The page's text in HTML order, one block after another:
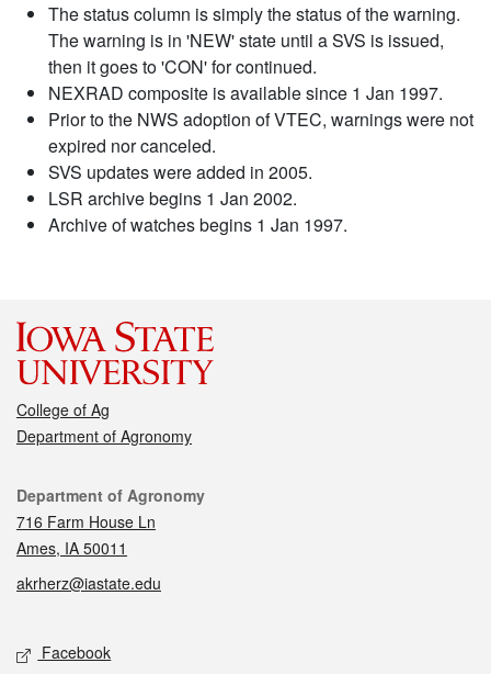
The status column is simply the status of the warning.
The warning is in 'NEW' state until a SVS is issued,
then it goes to 'CON' for continued.
NEXRAD composite is available since 1 Jan 1997.
Prior to the NWS adoption of VTEC, warnings were not
expired nor canceled.
SVS updates were added in 2005.
LSR archive begins 1 Jan 2002.
Archive of watches begins 1 Jan 1997.
College of Ag
Department of Agronomy
Contact
Department of Agronomy
716 Farm House Ln
Ames, IA 50011
akrherz@iastate.edu
Social media
Facebook